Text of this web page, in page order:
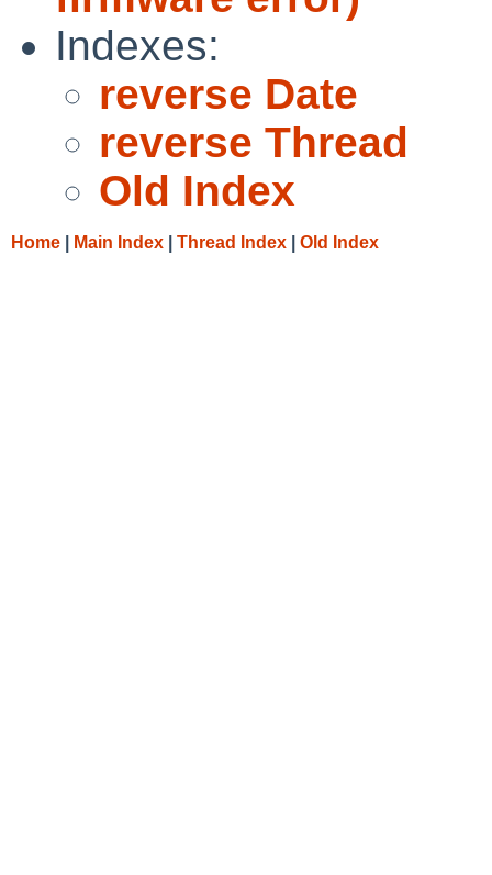
Indexes:
reverse Date
reverse Thread
Old Index
Home Main Index Thread Index Old Index